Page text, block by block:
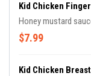
Kid Chicken
Honey mustard
$7.99
Kid Chicken Breast